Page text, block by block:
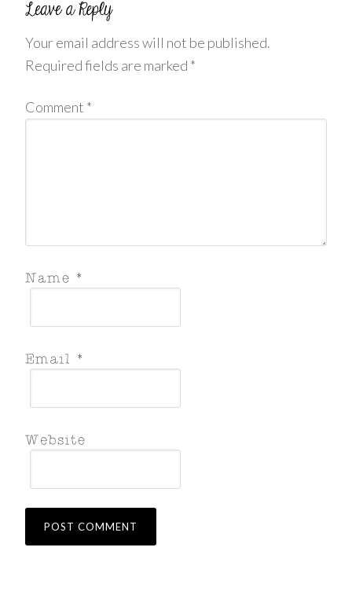
Your email address will not be published.
Required fields are marked *
Comment *